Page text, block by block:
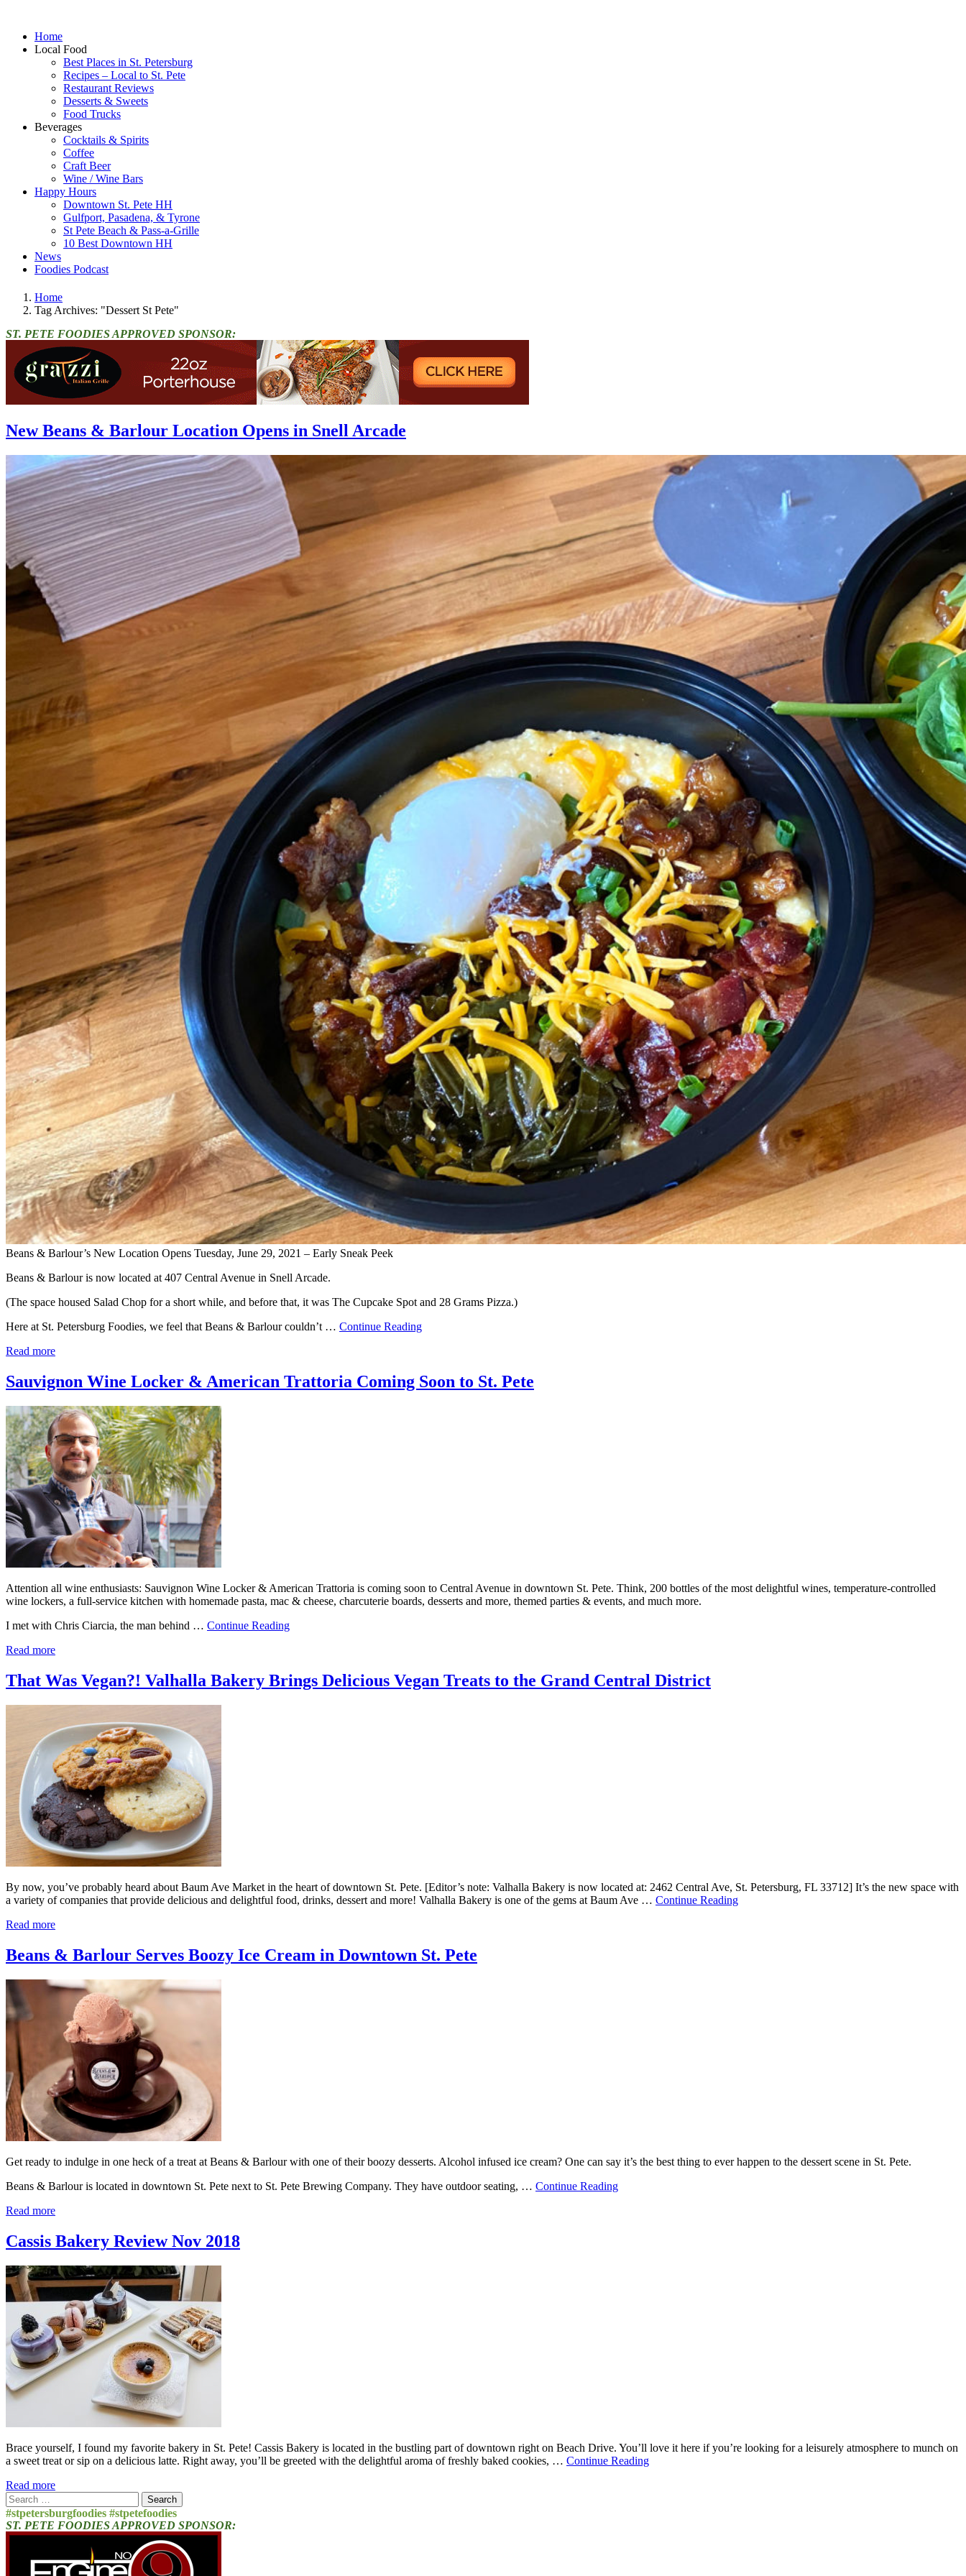
Home
Local Food
Best Places in St. Petersburg
Recipes – Local to St. Pete
Restaurant Reviews
Desserts & Sweets
Food Trucks
Beverages
Cocktails & Spirits
Coffee
Craft Beer
Wine / Wine Bars
Happy Hours
Downtown St. Pete HH
Gulfport, Pasadena, & Tyrone
St Pete Beach & Pass-a-Grille
10 Best Downtown HH
News
Foodies Podcast
Home
Tag Archives: "Dessert St Pete"
ST. PETE FOODIES APPROVED SPONSOR:
New Beans & Barlour Location Opens in Snell Arcade
Beans & Barlour’s New Location Opens Tuesday, June 29, 2021 – Early Sneak Peek
Beans & Barlour is now located at 407 Central Avenue in Snell Arcade.
(The space housed Salad Chop for a short while, and before that, it was The Cupcake Spot and 28 Grams Pizza.)
Here at St. Petersburg Foodies, we feel that Beans & Barlour couldn’t … Continue Reading
Read more
Sauvignon Wine Locker & American Trattoria Coming Soon to St. Pete
Attention all wine enthusiasts: Sauvignon Wine Locker & American Trattoria is coming soon to Central Avenue in downtown St. Pete. Think, 200 bottles of the most delightful wines, temperature-controlled
wine lockers, a full-service kitchen with homemade pasta, mac & cheese, charcuterie boards, desserts and more, themed parties & events, and much more.
I met with Chris Ciarcia, the man behind … Continue Reading
Read more
That Was Vegan?! Valhalla Bakery Brings Delicious Vegan Treats to the Grand Central District
By now, you’ve probably heard about Baum Ave Market in the heart of downtown St. Pete. [Editor’s note: Valhalla Bakery is now located at: 2462 Central Ave, St. Petersburg, FL 33712] It’s the new space with
a variety of companies that provide delicious and delightful food, drinks, dessert and more! Valhalla Bakery is one of the gems at Baum Ave … Continue Reading
Read more
Beans & Barlour Serves Boozy Ice Cream in Downtown St. Pete
Get ready to indulge in one heck of a treat at Beans & Barlour with one of their boozy desserts. Alcohol infused ice cream? One can say it’s the best thing to ever happen to the dessert scene in St. Pete.
Beans & Barlour is located in downtown St. Pete next to St. Pete Brewing Company. They have outdoor seating, … Continue Reading
Read more
Cassis Bakery Review Nov 2018
Brace yourself, I found my favorite bakery in St. Pete! Cassis Bakery is located in the bustling part of downtown right on Beach Drive. You’ll love it here if you’re looking for a leisurely atmosphere to munch on
a sweet treat or sip on a delicious latte. Right away, you’ll be greeted with the delightful aroma of freshly baked cookies, … Continue Reading
Read more
Search
for:
#stpetersburgfoodies #stpetefoodies
ST. PETE FOODIES APPROVED SPONSOR: